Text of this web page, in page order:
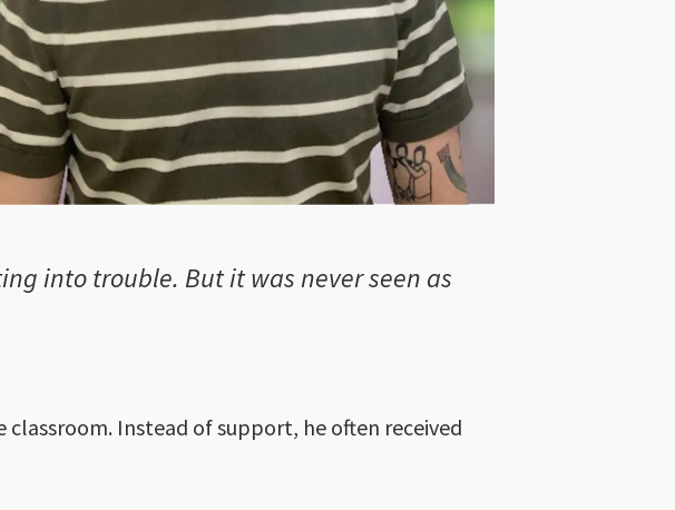
into trouble. But it was never seen as
Instead of support, he often received